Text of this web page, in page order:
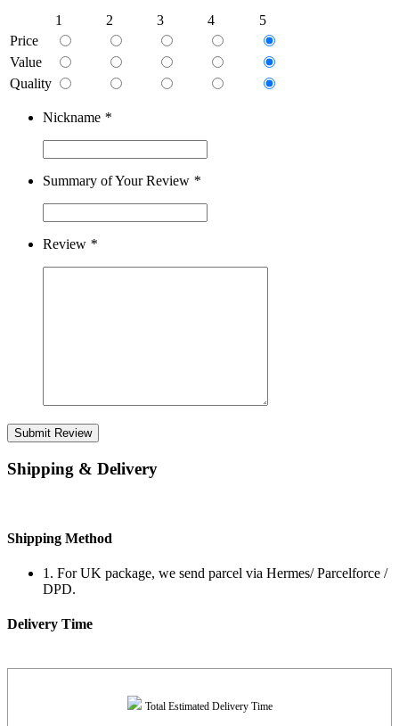
1 2 3 4
5
Price
Value
Quality
Nickname *
Summary of Your Review *
Review *
Submit Review
Shipping & Delivery
Shipping Method
1. For UK package, we send parcel via Hermes/ Parcelforce /
DPD.
Delivery Time
Total Estimated Delivery Time